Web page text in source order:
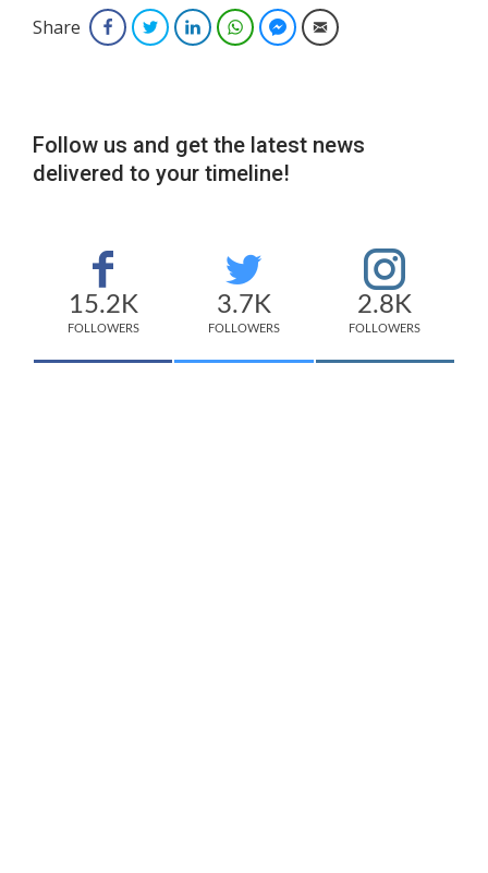
Share FacebookTwitterLinkedInWhatsAppFacebook Messenger
Email
Follow us and get the latest news
delivered to your timeline!
15.2K
FOLLOWERS
3.7K
FOLLOWERS
2.8K
FOLLOWERS